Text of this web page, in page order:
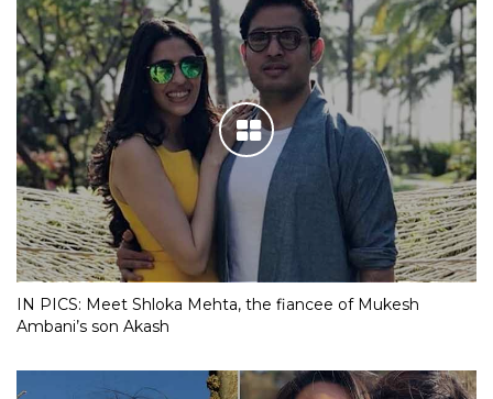
IN PICS: Meet Shloka Mehta, the fiancee of Mukesh
Ambani’s son Akash